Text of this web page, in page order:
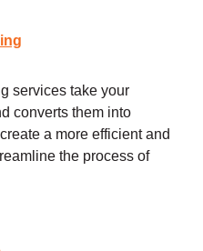
services take your
converts them into
a more efficient and
the process of